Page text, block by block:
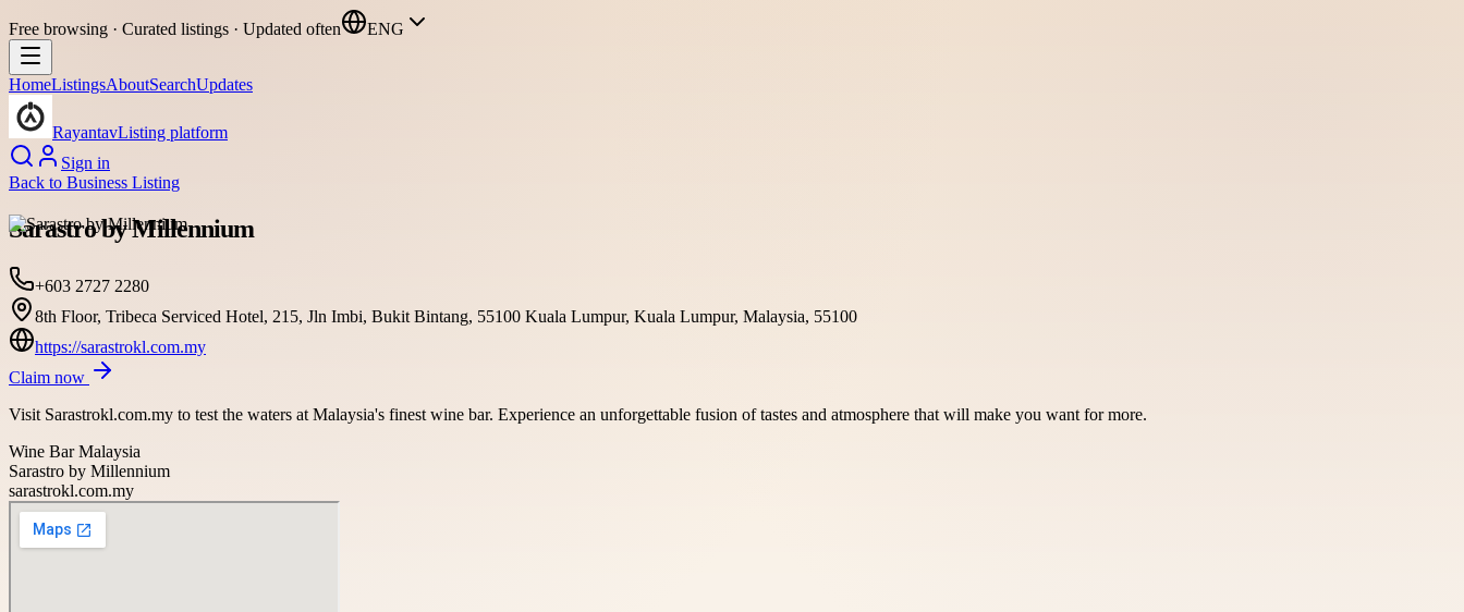
Free browsing · Curated listings · Updated often ENG
HomeListingsAboutSearchUpdates
RayantavListing platform
Sign in
Back to Business Listing
Sarastro by Millennium
+603 2727 2280
8th Floor, Tribeca Serviced Hotel, 215, Jln Imbi, Bukit Bintang, 55100 Kuala Lumpur, Kuala Lumpur, Malaysia, 55100
https://sarastrokl.com.my
Claim now
Visit Sarastrokl.com.my to test the waters at Malaysia's finest wine bar. Experience an unforgettable fusion of tastes and atmosphere that will make you want for more.
Wine Bar Malaysia
Sarastro by Millennium
sarastrokl.com.my